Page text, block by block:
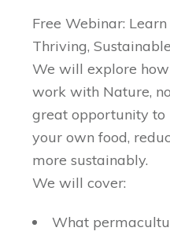
Free Webinar:
Thriving,
We will explore
work with Nature,
great opportunity
your own food,
more sustainably.
We will cover:
What